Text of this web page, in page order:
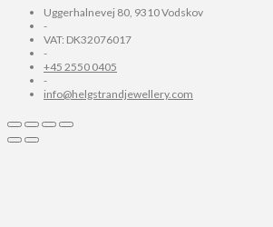
Uggerhalnevej 80, 9310 Vodskov
-
VAT: DK32076017
-
+45 2550 0405
-
info@helgstrandjewellery.com